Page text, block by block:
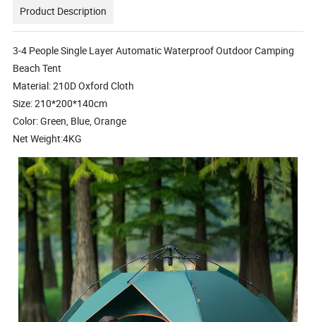
Product Description
3-4 People Single Layer Automatic Waterproof Outdoor Camping
Beach Tent
Material: 210D Oxford Cloth
Size: 210*200*140cm
Color: Green, Blue, Orange
Net Weight:4KG